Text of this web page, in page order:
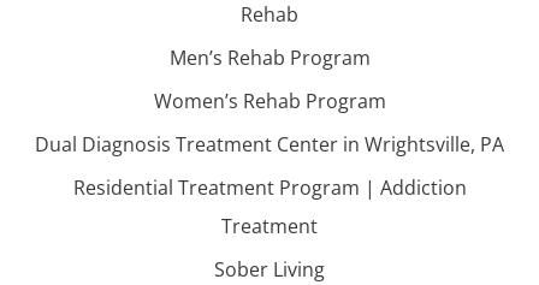
Rehab
Men’s Rehab Program
Women’s Rehab Program
Dual Diagnosis Treatment Center in Wrightsville, PA
Residential Treatment Program | Addiction
Treatment
Sober Living